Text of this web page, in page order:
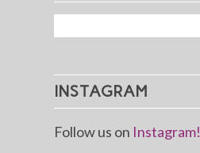
INSTAGRAM
Follow us on Instagram!